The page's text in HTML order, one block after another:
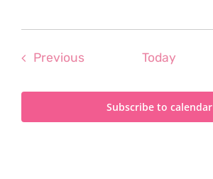
PreviousEvents Today
Subscribe to calendar